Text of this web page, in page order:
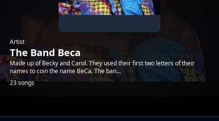
Artist
The Band Beca
Made up of Becky and Carol. They used their first two letters of their
names to coin the name BeCa. The ban...
23 songs